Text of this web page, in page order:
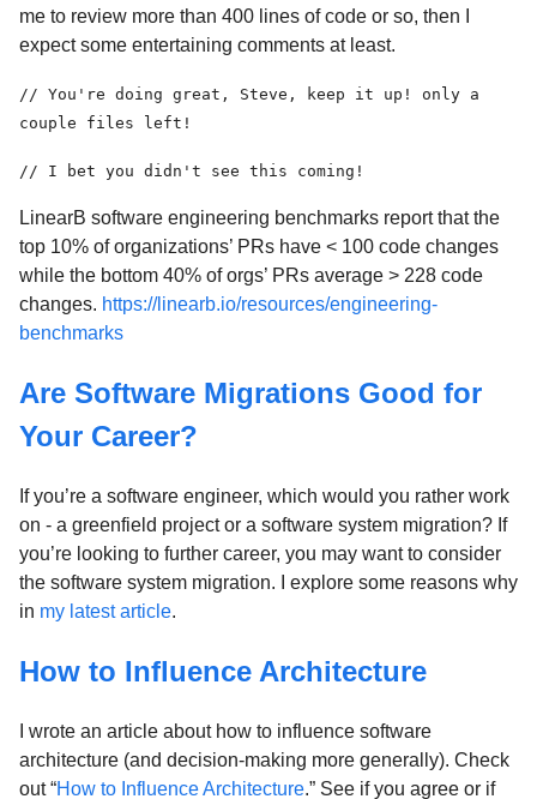
me to review more than 400 lines of code or so, then I
expect some entertaining comments at least.
// You're doing great, Steve, keep it up! only a
couple files left!
// I bet you didn't see this coming!
LinearB software engineering benchmarks report that the
top 10% of organizations’ PRs have < 100 code changes
while the bottom 40% of orgs’ PRs average > 228 code
changes. https://linearb.io/resources/engineering-
benchmarks
Are Software Migrations Good for
Your Career?
If you’re a software engineer, which would you rather work
on - a greenfield project or a software system migration? If
you’re looking to further career, you may want to consider
the software system migration. I explore some reasons why
in my latest article.
How to Influence Architecture
I wrote an article about how to influence software
architecture (and decision-making more generally). Check
out “How to Influence Architecture.” See if you agree or if